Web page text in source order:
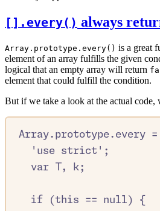
[].every() always
Array.prototype.every() is a great
element of an array fulfills the given
logical that an empty array will return
element that could fulfill the condition.
But if we take a look at the actual code,
Array. prototype. every =
' use strict ' ;
var
, k;
if (this == null ) {